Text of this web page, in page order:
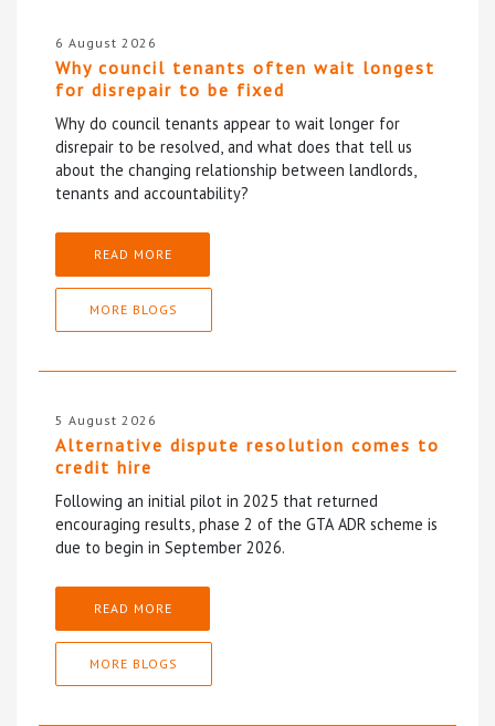
6 August 2026
Why council tenants often wait longest
for disrepair to be fixed
Why do council tenants appear to wait longer for
disrepair to be resolved, and what does that tell us
about the changing relationship between landlords,
tenants and accountability?
READ MORE
MORE BLOGS
5 August 2026
Alternative dispute resolution comes to
credit hire
Following an initial pilot in 2025 that returned
encouraging results, phase 2 of the GTA ADR scheme is
due to begin in September 2026.
READ MORE
MORE BLOGS